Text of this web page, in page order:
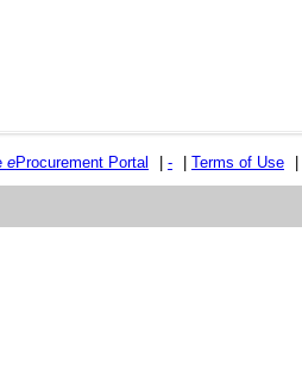
eProcurement Portal - Terms of Use